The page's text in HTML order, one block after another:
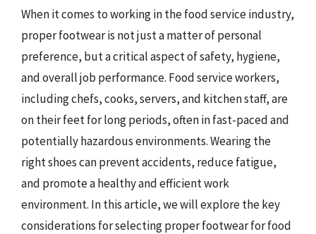
When it comes to working in the food service industry,
proper footwear is not just a matter of personal
preference, but a critical aspect of safety, hygiene,
and overall job performance. Food service workers,
including chefs, cooks, servers, and kitchen staff, are
on their feet for long periods, often in fast-paced and
potentially hazardous environments. Wearing the
right shoes can prevent accidents, reduce fatigue,
and promote a healthy and efficient work
environment. In this article, we will explore the key
considerations for selecting proper footwear for food